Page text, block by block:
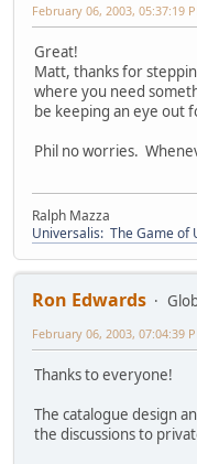
February 06, 2003, 05:37:19
Great!
Matt, thanks for
where you need
be keeping an eye out
Phil no worries.
Ralph Mazza
Universalis: The Game of
Ron Edwards
February 06, 2003, 07:04:39
Thanks to everyone!
The catalogue design
the discussions to